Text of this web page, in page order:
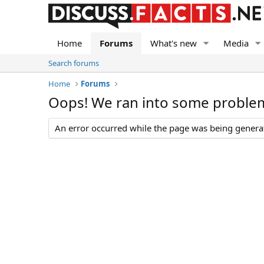
Home Forums What's new Media
Search forums
Home
Forums
Oops! We ran into some
An error occurred while the page was being